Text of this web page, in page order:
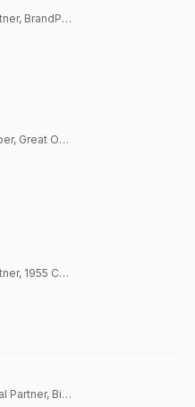
Founder and Managing Partner, BrandProject
Founder & Managing Member, Great Oaks Venture Capital
Founder and Managing Partner, 1955 Capital
Founder / Managing General Partner, Big Idea Ventures